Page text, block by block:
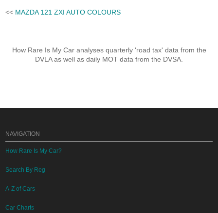
<< MAZDA 121 ZXI AUTO COLOURS
How Rare Is My Car analyses quarterly 'road tax' data from the
DVLA as well as daily MOT data from the DVSA.
NAVIGATION
How Rare Is My Car?
Search By Reg
A-Z of Cars
Car Charts